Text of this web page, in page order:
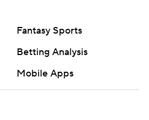
Fantasy Sports
Betting Analysis
Mobile Apps